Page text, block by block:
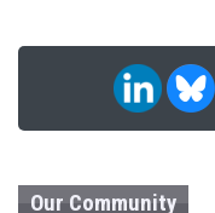
Our Community